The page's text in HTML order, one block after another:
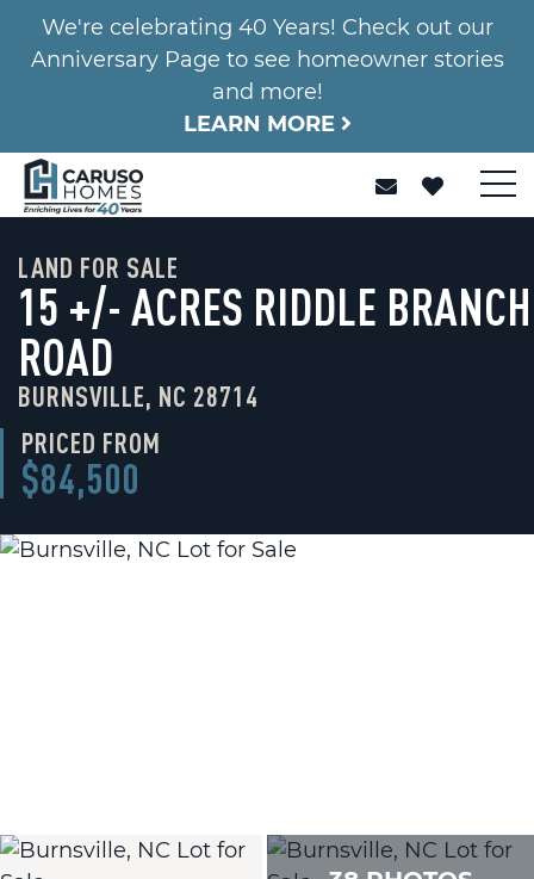
We're celebrating 40 Years! Check out our
Anniversary Page to see homeowner stories
and more!
LEARN MORE
LAND FOR SALE
15 +/- ACRES RIDDLE BRANCH
ROAD
BURNSVILLE, NC 28714
PRICED FROM
$84,500